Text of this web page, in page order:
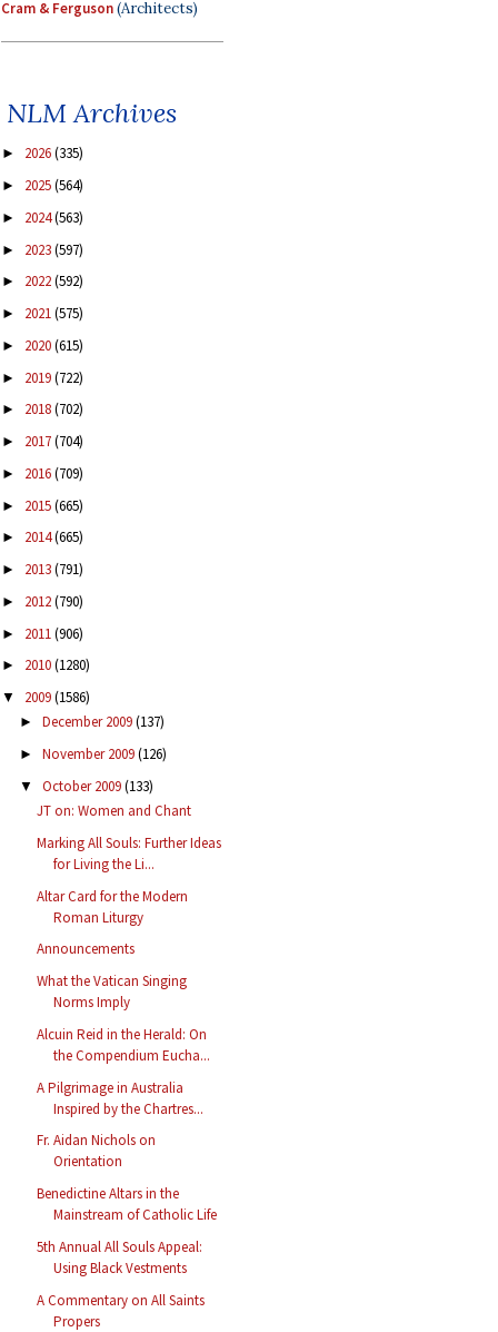
Cram & Ferguson(Architects)
NLM Archives
► 2026(335)
► 2025(564)
► 2024(563)
► 2023(597)
► 2022(592)
► 2021(575)
► 2020(615)
► 2019(722)
► 2018(702)
► 2017(704)
► 2016(709)
► 2015(665)
► 2014(665)
► 2013(791)
► 2012(790)
► 2011(906)
► 2010(1280)
▼ 2009(1586)
► December 2009(137)
► November 2009(126)
▼ October 2009(133)
JT on: Women and Chant
Marking All Souls: Further Ideas
for Living the Li...
Altar Card for the Modern
Roman Liturgy
Announcements
What the Vatican Singing
Norms Imply
Alcuin Reid in the Herald: On
the Compendium Eucha...
A Pilgrimage in Australia
Inspired by the Chartres...
Fr. Aidan Nichols on
Orientation
Benedictine Altars in the
Mainstream of Catholic Life
5th Annual All Souls Appeal:
Using Black Vestments
A Commentary on All Saints
Propers